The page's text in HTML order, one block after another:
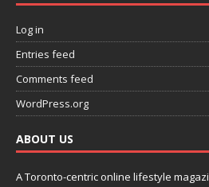
Log in
Entries feed
Comments feed
WordPress.org
ABOUT US
A Toronto-centric online lifestyle